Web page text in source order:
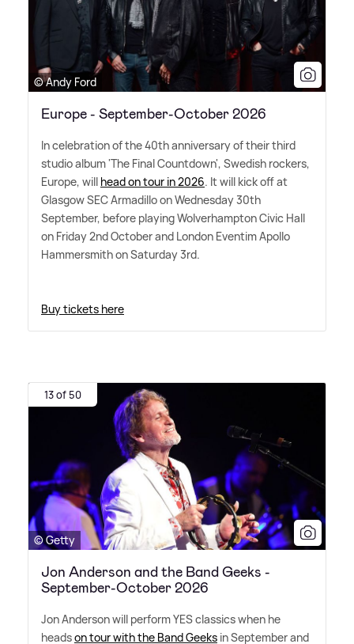
© Andy Ford
Europe - September-October 2026
In celebration of the 40th anniversary of their third
studio album 'The Final Countdown', Swedish rockers,
Europe, will head on tour in 2026. It will kick off at
Glasgow SEC Armadillo on Wednesday 30th
September, before playing Wolverhampton Civic Hall
on Friday 2nd October and London Eventim Apollo
Hammersmith on Saturday 3rd.
Buy tickets here
13 of 50
© Getty
Jon Anderson and the Band Geeks -
September-October 2026
Jon Anderson will perform YES classics when he
headson tour with the Band Geeks in September and